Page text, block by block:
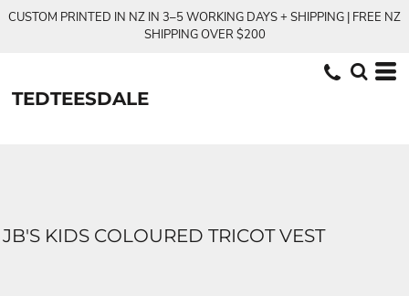
CUSTOM PRINTED IN NZ IN 3–5 WORKING DAYS + SHIPPING | FREE NZ
SHIPPING OVER $200
TEDTEESDALE
JB'S KIDS COLOURED TRICOT VEST